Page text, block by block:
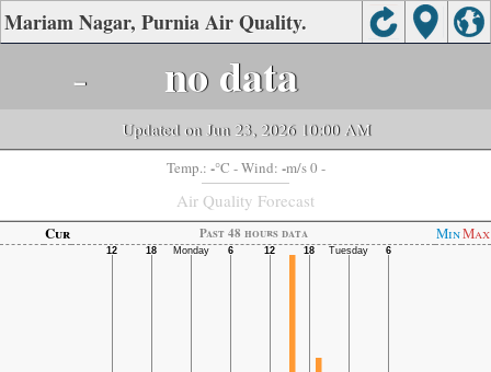
Mariam Nagar, Purnia Air Quality.
- no data
Updated on Jun 23, 2026 10:00 AM
Temp.: -°C - Wind: -m/s 0 -
Air Quality Forecast
Cur Past 48 hours data MinMax